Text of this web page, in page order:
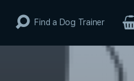
Find a Dog Trainer